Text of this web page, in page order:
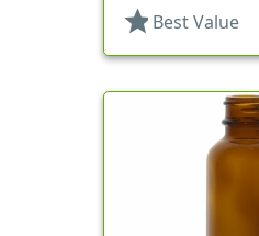
star Best Value